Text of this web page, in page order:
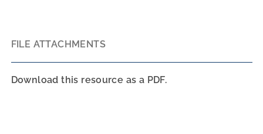
FILE ATTACHMENTS
Download this resource as a PDF.